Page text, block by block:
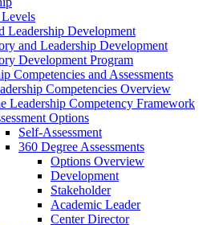
Leadership Development
and Leadership Development
Development Program
Competencies and Assessments
Competencies Overview
Leadership Competency Framework
Options
Self-Assessment
360 Degree Assessments
Options Overview
Development
Stakeholder
Academic Leader
Center Director